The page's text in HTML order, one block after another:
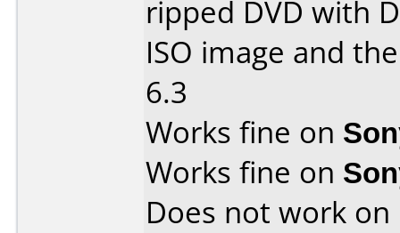
ripped DVD with
ISO image and
6.3
Works fine on
Works fine on
Does not work on